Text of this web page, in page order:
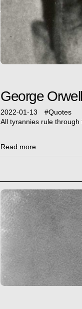
George
2022-01-13 #Quotes
All tyrannies rule
Read more